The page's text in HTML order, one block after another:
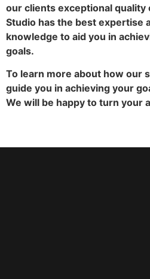
our clients exceptional quality
Studio has the best expertise
knowledge to aid you in
goals.
To learn more about how our
guide you in achieving your
We will be happy to turn your